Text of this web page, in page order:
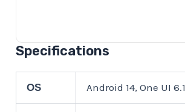
Specifications
OS Android 14, One UI 6.1